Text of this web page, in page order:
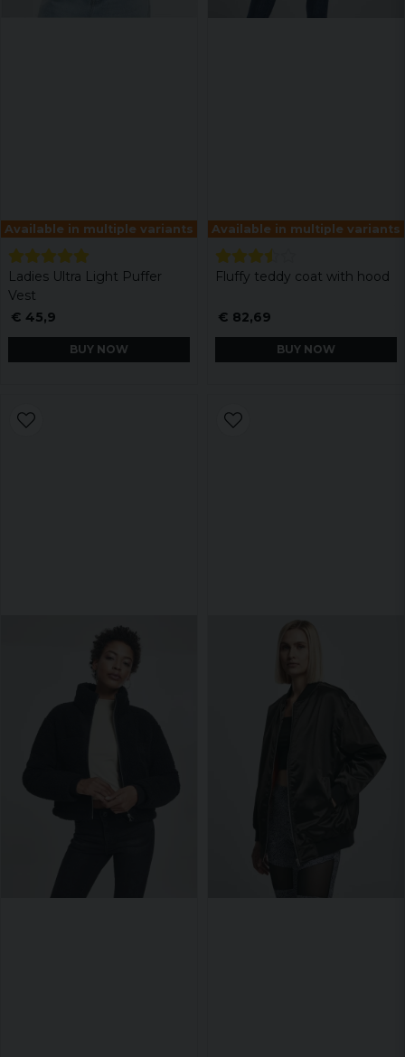
Available in multiple variants
Ladies Ultra Light Puffer
Vest
€ 45,9
BUY NOW
Available in multiple variants
Fluffy teddy coat with hood
€ 82,69
BUY NOW